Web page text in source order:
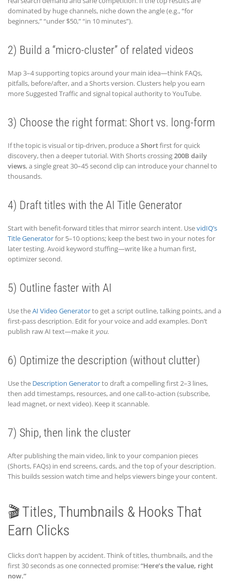
dominated by huge channels, niche down the angle (e.g., “for
beginners,” “under $50,” “in 10 minutes”).
2) Build a “micro-cluster” of related videos
Map 3–4 supporting topics around your main idea—think FAQs,
pitfalls, before/after, and a Shorts version. Clusters help you earn
more Suggested Traffic and signal topical authority to YouTube.
3) Choose the right format: Short vs. long-form
If the topic is visual or tip-driven, produce a Shortfirst for quick
discovery, then a deeper tutorial. With Shorts crossing200B daily
views, a single great 30–45 second clip can introduce your channel to
thousands.
4) Draft titles with the AI Title Generator
Start with benefit-forward titles that mirror search intent. UsevidIQ’s
Title Generatorfor 5–10 options; keep the best two in your notes for
later testing. Avoid keyword stuffing—write like a human first,
optimizer second.
5) Outline faster with AI
Use theAI Video Generatorto get a script outline, talking points, and a
first-pass description. Edit for your voice and add examples. Don’t
publish raw AI text—make it you.
6) Optimize the description (without clutter)
Use the Description Generatorto draft a compelling first 2–3 lines,
then add timestamps, resources, and one call-to-action (subscribe,
lead magnet, or next video). Keep it scannable.
7) Ship, then link the cluster
After publishing the main video, link to your companion pieces
(Shorts, FAQs) in end screens, cards, and the top of your description.
This builds session watch time and helps viewers binge your content.
🎬 Titles, Thumbnails & Hooks That
Earn Clicks
Clicks don’t happen by accident. Think of titles, thumbnails, and the
first 30 seconds as one connected promise:“Here’s the value, right
now.”